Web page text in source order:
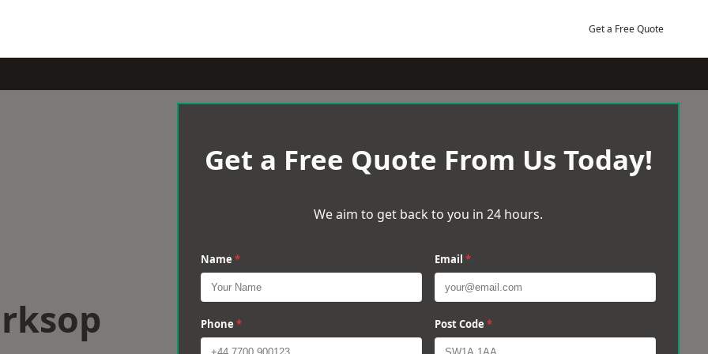
Get a Free Quote
Get a Free Quote From Us Today!
We aim to get back to you in 24 hours.
Name * Email *
Phone * Post Code *